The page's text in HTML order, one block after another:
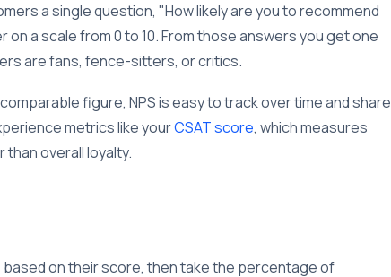
a single question, "How likely are you to recommend
a scale from 0 to 10. From those answers you get one
are fans, fence-sitters, or critics.
figure, NPS is easy to track over time and share
metrics like yourCSAT score, which measures
overall loyalty.
on their score, then take the percentage of